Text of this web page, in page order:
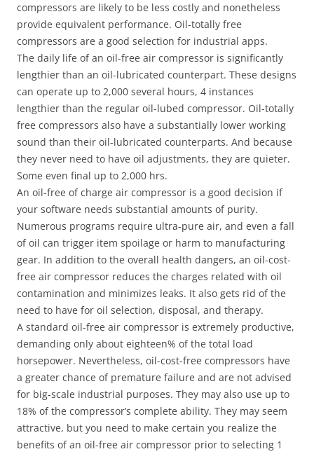
compressors are likely to be less costly and nonetheless
provide equivalent performance. Oil-totally free
compressors are a good selection for industrial apps.
The daily life of an oil-free air compressor is significantly
lengthier than an oil-lubricated counterpart. These designs
can operate up to 2,000 several hours, 4 instances
lengthier than the regular oil-lubed compressor. Oil-totally
free compressors also have a substantially lower working
sound than their oil-lubricated counterparts. And because
they never need to have oil adjustments, they are quieter.
Some even final up to 2,000 hrs.
An oil-free of charge air compressor is a good decision if
your software needs substantial amounts of purity.
Numerous programs require ultra-pure air, and even a fall
of oil can trigger item spoilage or harm to manufacturing
gear. In addition to the overall health dangers, an oil-cost-
free air compressor reduces the charges related with oil
contamination and minimizes leaks. It also gets rid of the
need to have for oil selection, disposal, and therapy.
A standard oil-free air compressor is extremely productive,
demanding only about eighteen% of the total load
horsepower. Nevertheless, oil-cost-free compressors have
a greater chance of premature failure and are not advised
for big-scale industrial purposes. They may also use up to
18% of the compressor’s complete ability. They may seem
attractive, but you need to make certain you realize the
benefits of an oil-free air compressor prior to selecting 1